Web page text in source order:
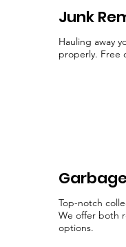
Top-notch
We offer both
options.
Junk
Hauling away
properly. Free